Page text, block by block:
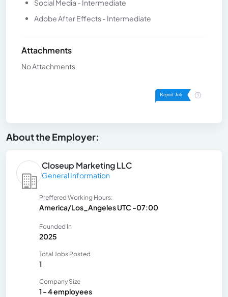
Social Media - Intermediate
Adobe After Effects - Intermediate
Attachments
No Attachments
About the Employer:
Closeup Marketing LLC
General Information
Preffered Working Hours:
America/Los_Angeles UTC -07:00
Founded In
2025
Total Jobs Posted
1
Company Size
1 - 4 employees